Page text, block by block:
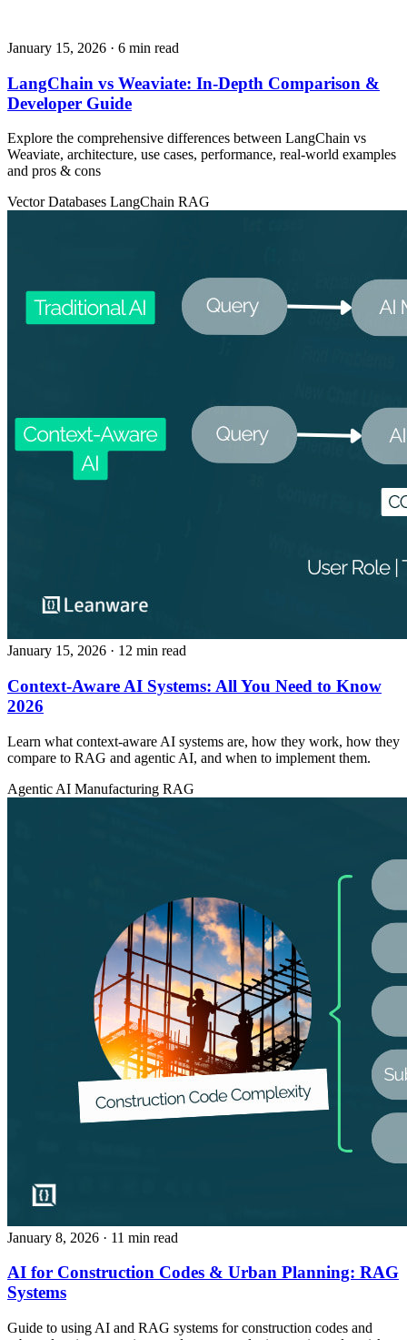
January 15, 2026 · 6 min read
LangChain vs Weaviate: In‑Depth Comparison &
Developer Guide
Explore the comprehensive differences between LangChain vs
Weaviate, architecture, use cases, performance, real‑world examples
and pros & cons
Vector Databases LangChain RAG
January 15, 2026 · 12 min read
Context-Aware AI Systems: All You Need to Know
2026
Learn what context-aware AI systems are, how they work, how they
compare to RAG and agentic AI, and when to implement them.
Agentic AI Manufacturing RAG
January 8, 2026 · 11 min read
AI for Construction Codes & Urban Planning: RAG
Systems
Guide to using AI and RAG systems for construction codes and